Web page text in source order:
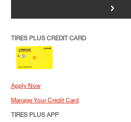
>
TIRES PLUS CREDIT CARD
Apply Now
Manage Your Credit Card
TIRES PLUS APP